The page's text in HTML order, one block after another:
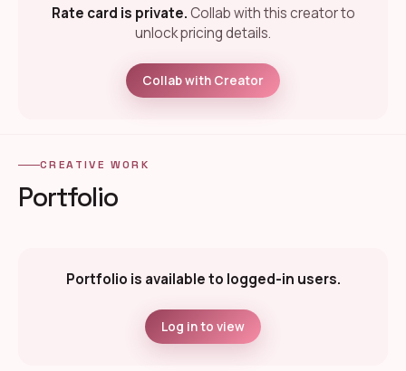
Rate card is private.Collab with this creator to
unlock pricing details.
Collab with Creator
CREATIVE WORK
Portfolio
Portfolio is available to logged-in users.
Log in to view